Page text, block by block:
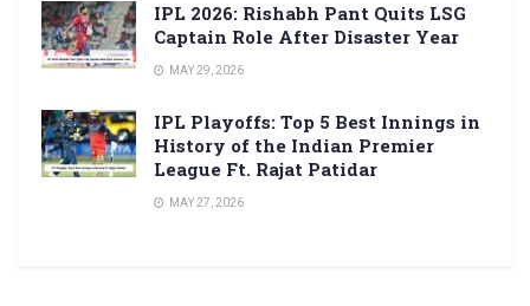
IPL 2026: Rishabh Pant Quits LSG
Captain Role After Disaster Year
MAY 29, 2026
IPL Playoffs: Top 5 Best Innings in
History of the Indian Premier
League Ft. Rajat Patidar
MAY 27, 2026